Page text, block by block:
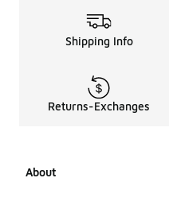
Shipping Info
Returns-Exchanges
About